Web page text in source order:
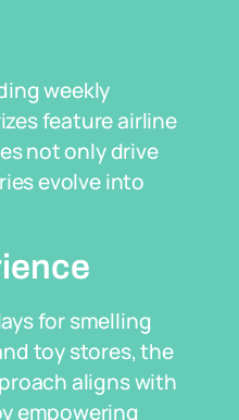
weekly
feature airline
not only drive
evolve into
for smelling
toy stores, the
aligns with
empowering